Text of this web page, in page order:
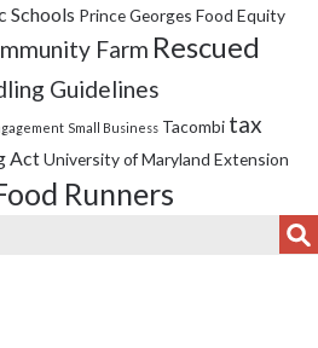
Schools Prince Georges Food Equity
Farm Rescued
Guidelines
Small Business Tacombi tax
ActUniversity of Maryland Extension
Runners